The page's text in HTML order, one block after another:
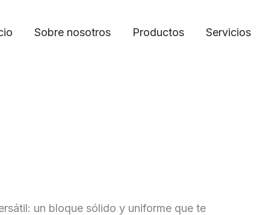
Sobre nosotros Productos Servicios
un bloque sólido y uniforme que te